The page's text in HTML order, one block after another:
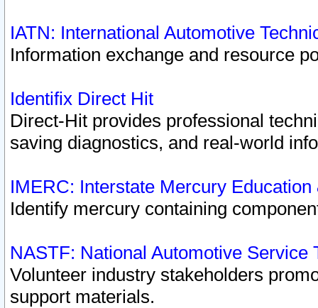
IATN: International Automotive
Information exchange and resource
Identifix Direct Hit
Direct-Hit provides professional
saving diagnostics, and real-world
IMERC: Interstate Mercury
Identify mercury containing
NASTF: National Automotive Service
Volunteer industry stakeholders
support materials.